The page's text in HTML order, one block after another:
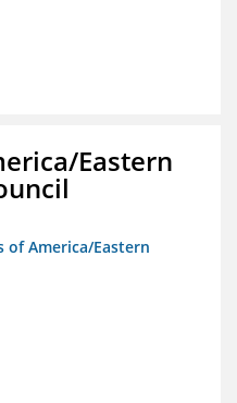
Eastern
of America/Eastern